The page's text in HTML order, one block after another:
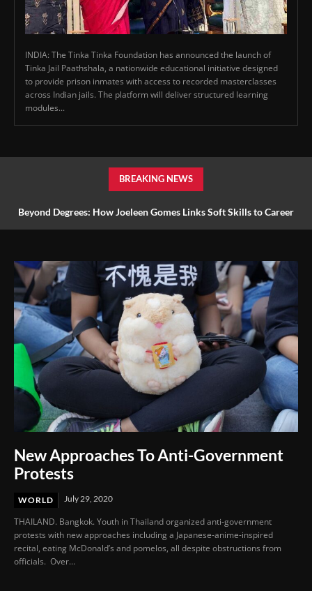
INDIA: The Tinka Tinka Foundation has announced the launch of
Tinka Jail Paathshala, a nationwide educational initiative designed
to provide prison inmates with access to recorded masterclasses
across Indian jails. The platform will deliver structured learning
modules...
BREAKING NEWS
Beyond Degrees: How Joeleen Gomes Links Soft Skills to Career
New Approaches To Anti-Government
Protests
WORLD July 29, 2020
THAILAND. Bangkok. Youth in Thailand organized anti-government
protests with new approaches including a Japanese-anime-inspired
recital, eating McDonald’s and pomelos, all despite obstructions from
officials. Over...